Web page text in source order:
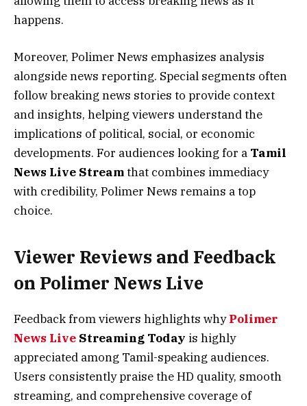
happens.
Moreover, Polimer News emphasizes analysis
alongside news reporting. Special segments often
follow breaking news stories to provide context
and insights, helping viewers understand the
implications of political, social, or economic
developments. For audiences looking for a Tamil
News Live Streamthat combines immediacy
with credibility, Polimer News remains a top
choice.
Viewer Reviews and Feedback
on Polimer News Live
Feedback from viewers highlights whyPolimer
News Live Streaming Today is highly
appreciated among Tamil-speaking audiences.
Users consistently praise the HD quality, smooth
streaming, and comprehensive coverage of